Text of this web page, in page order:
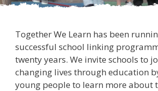
Together We Learn has been
successful school linking
twenty years. We invite schools to
changing lives through education
young people to learn more about